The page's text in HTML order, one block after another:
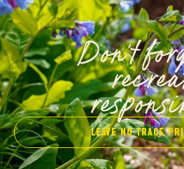
Don't
Leave no trace